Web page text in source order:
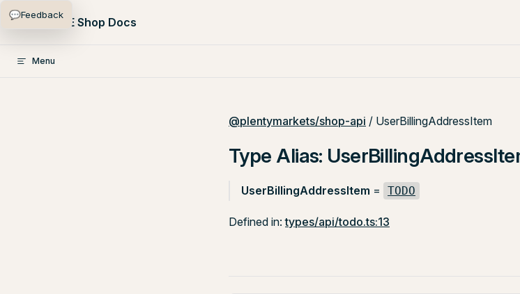
Skip to content
PlentyONE Shop Docs
Menu
@plentymarkets/shop-api / UserBillingAddressItem
Type Alias:
UserBillingAddressItem = TODO
Defined in:types/api/todo.ts:13
💬Feedback